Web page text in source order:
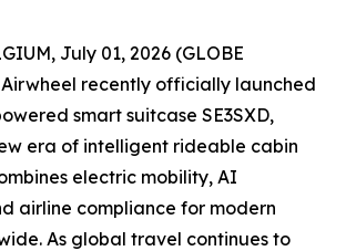
July 01, 2026 (GLOBE
Airwheel recently officially launched
smart suitcase SE3SXD,
era of intelligent rideable cabin
electric mobility, AI
airline compliance for modern
As global travel continues to